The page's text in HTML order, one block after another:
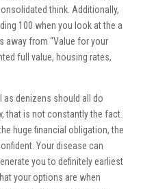
think. Additionally,
100 when you look at the a
away from “Value for your
full value, housing rates,
as denizens should all do
that is not constantly the fact.
huge financial obligation, the
Your disease can
you to definitely earliest
your options are when